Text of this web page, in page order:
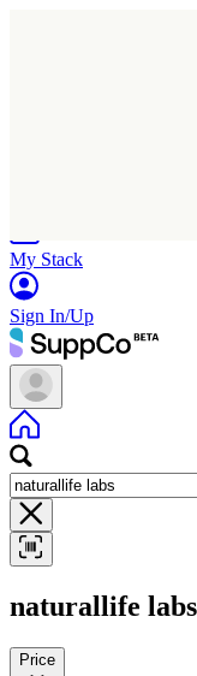
My Stack
Sign In/Up
naturallife
Price